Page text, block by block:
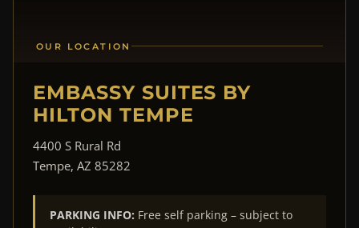
OUR LOCATION
EMBASSY SUITES BY
HILTON TEMPE
4400 S Rural Rd
Tempe, AZ 85282
PARKING INFO: Free self parking – subject to